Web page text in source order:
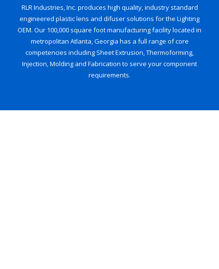
RLR Industries, Inc. produces high quality, industry standard
engineered plastic lens and difuser solutions for the Lighting
OEM. Our 100,000 square foot manufacturing facility located in
metropolitan Atlanta, Georgia has a full range of core
competencies including Sheet Extrusion, Thermoforming,
Injection, Molding and Fabrication to serve your component
requirements.